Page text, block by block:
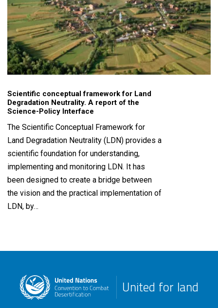
Scientific conceptual framework for Land
Degradation Neutrality. A report of the
Science-Policy Interface
The Scientific Conceptual Framework for
Land Degradation Neutrality (LDN) provides a
scientific foundation for understanding,
implementing and monitoring LDN. It has
been designed to create a bridge between
the vision and the practical implementation of
LDN, by…
United for land